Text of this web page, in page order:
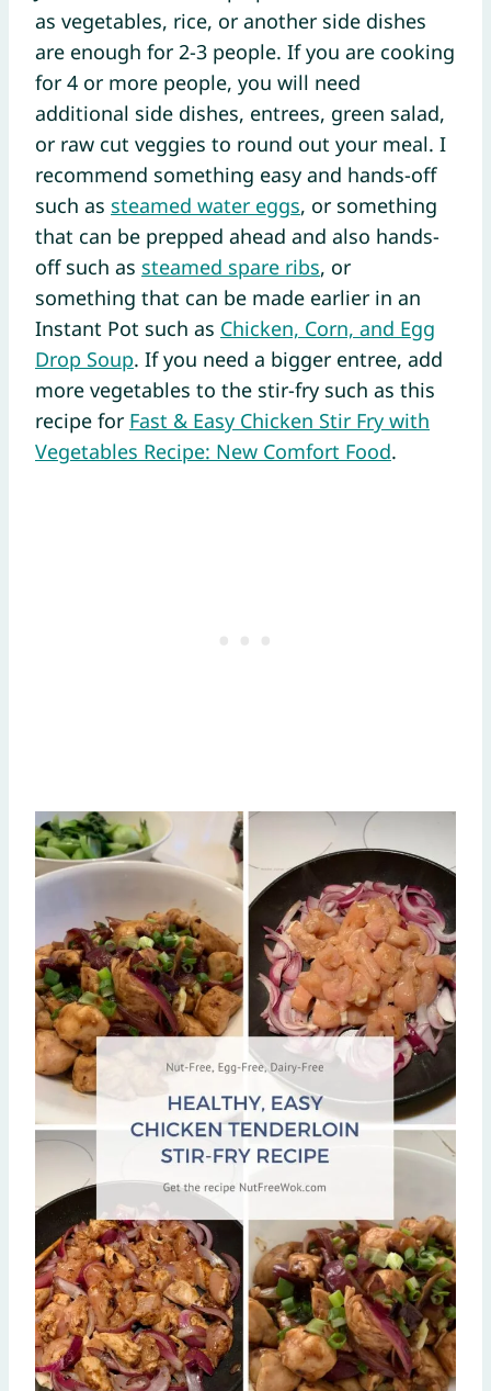
as vegetables, rice, or another side dishes
are enough for 2-3 people. If you are cooking
for 4 or more people, you will need
additional side dishes, entrees, green salad,
or raw cut veggies to round out your meal. I
recommend something easy and hands-off
such as steamed water eggs, or something
that can be prepped ahead and also hands-
off such as steamed spare ribs, or
something that can be made earlier in an
Instant Pot such as Chicken, Corn, and Egg
Drop Soup. If you need a bigger entree, add
more vegetables to the stir-fry such as this
recipe for Fast & Easy Chicken Stir Fry with
Vegetables Recipe: New Comfort Food.